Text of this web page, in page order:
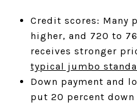
Credit scores: Many
higher, and 720 to
receives stronger
typical jumbo
Down payment and
put 20 percent